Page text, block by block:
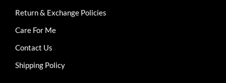
Return & Exchange Policies
Care For Me
Contact Us
Shipping Policy